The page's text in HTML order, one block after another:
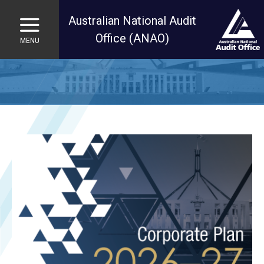
Skip to main content
MENU
Australian National Audit
Office (ANAO)